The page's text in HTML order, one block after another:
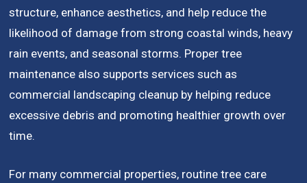
structure, enhance aesthetics, and help reduce the
likelihood of damage from strong coastal winds, heavy
rain events, and seasonal storms. Proper tree
maintenance also supports services such as
commercial landscaping cleanup by helping reduce
excessive debris and promoting healthier growth over
time.
For many commercial properties, routine tree care